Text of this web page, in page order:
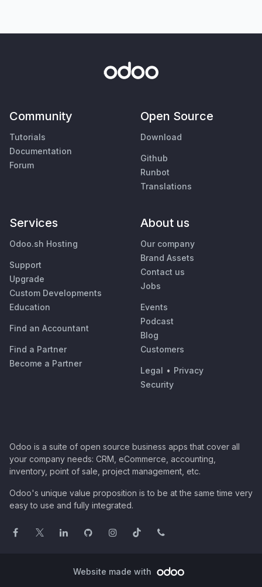
Community
Tutorials
Documentation
Forum
Open Source
Download
Github
Runbot
Translations
Services
Odoo.sh Hosting
Support
Upgrade
Custom Developments
Education
Find an Accountant
Find a Partner
Become a Partner
About us
Our company
Brand Assets
Contact us
Jobs
Events
Podcast
Blog
Customers
Legal • Privacy
Security
Odoo is a suite of open source business apps that cover all
your company needs: CRM, eCommerce, accounting,
inventory, point of sale, project management, etc.
Odoo's unique value proposition is to be at the same time very
easy to use and fully integrated.
Website made with